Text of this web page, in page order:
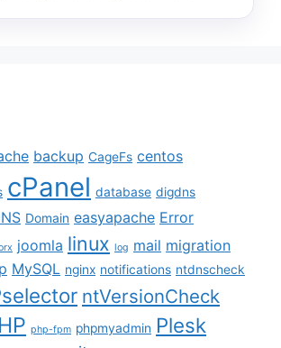
backup CageFs centos
cPanel database digdns
Domain easyapache Error
joomla linux log mail migration
MySQL nginx notifications ntdnscheck
ntVersionCheck
php-fpm phpmyadmin Plesk